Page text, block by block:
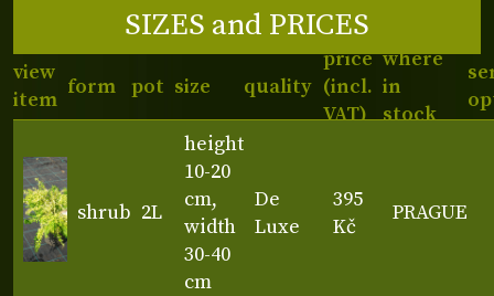
SIZES and PRICES
view
item
form pot size quality
price
(incl.
VAT)
where
in
stock
shrub 2L
height
10-20
cm,
width
30-40
cm
De
Luxe
395
Kč
PRAGUE